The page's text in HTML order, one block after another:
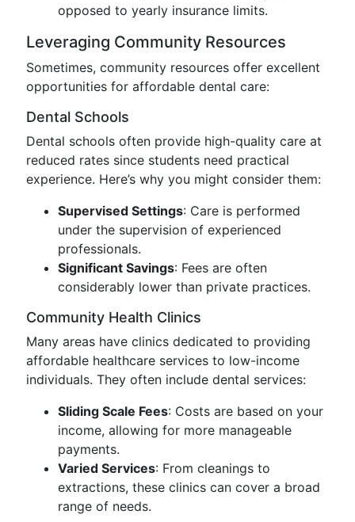
opposed to yearly insurance limits.
Leveraging Community Resources
Sometimes, community resources offer excellent
opportunities for affordable dental care:
Dental Schools
Dental schools often provide high-quality care at
reduced rates since students need practical
experience. Here’s why you might consider them:
Supervised Settings: Care is performed
under the supervision of experienced
professionals.
Significant Savings: Fees are often
considerably lower than private practices.
Community Health Clinics
Many areas have clinics dedicated to providing
affordable healthcare services to low-income
individuals. They often include dental services:
Sliding Scale Fees: Costs are based on your
income, allowing for more manageable
payments.
Varied Services: From cleanings to
extractions, these clinics can cover a broad
range of needs.